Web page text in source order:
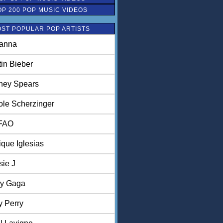
200 POP MUSIC VIDEOS
POPULAR POP ARTISTS
Bieber
Spears
Scherzinger
Iglesias
J
Gaga
Perry